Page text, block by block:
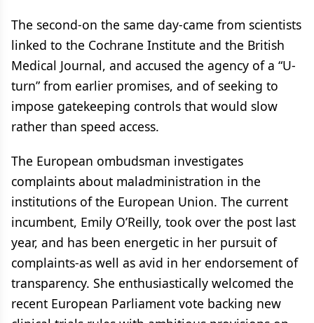
The second-on the same day-came from scientists
linked to the Cochrane Institute and the British
Medical Journal, and accused the agency of a “U-
turn” from earlier promises, and of seeking to
impose gatekeeping controls that would slow
rather than speed access.
The European ombudsman investigates
complaints about maladministration in the
institutions of the European Union. The current
incumbent, Emily O’Reilly, took over the post last
year, and has been energetic in her pursuit of
complaints-as well as avid in her endorsement of
transparency. She enthusiastically welcomed the
recent European Parliament vote backing new